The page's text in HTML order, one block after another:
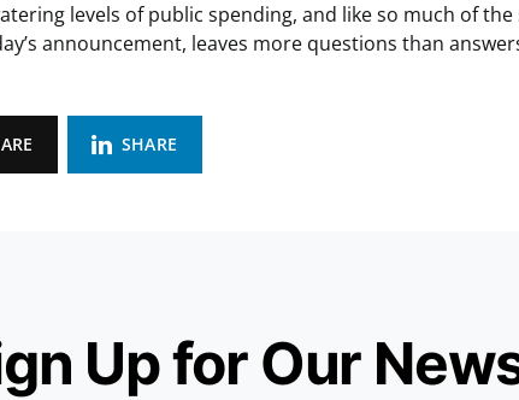
levels of public spending, and like so much of
announcement, leaves more questions than
SHARE
Up for Our